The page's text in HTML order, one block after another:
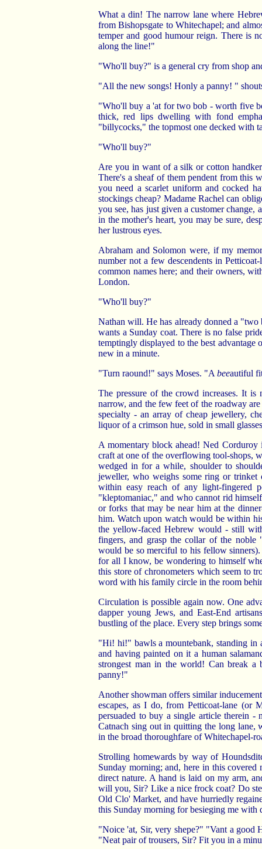
What a din! The narrow lane where
from Bishopsgate to Whitechapel; and
temper and good humour reign. There is
along the line!"
"Who'll buy?" is a general cry from shop
"All the new songs! Honly a panny! "
"Who'll buy a 'at for two bob - worth five
thick, red lips dwelling with fond
"billycocks," the topmost one decked with
"Who'll buy?"
Are you in want of a silk or cotton
There's a sheaf of them pendent from this
you need a scarlet uniform and cocked
stockings cheap? Madame Rachel can
you see, has just given a customer
in the mother's heart, you may be sure,
her lustrous eyes.
Abraham and Solomon were, if my
number not a few descendents in
common names here; and their owners,
London.
"Who'll buy?"
Nathan will. He has already donned a "two
wants a Sunday coat. There is no false
temptingly displayed to the best
new in a minute.
"Turn raound!" says Moses. "A beeautiful
The pressure of the crowd increases. It is
narrow, and the few feet of the roadway
specialty - an array of cheap jewellery,
liquor of a crimson hue, sold in small
A momentary block ahead! Ned Corduroy
craft at one of the overflowing tool-shops,
wedged in for a while, shoulder to
jeweller, who weighs some ring or
within easy reach of any light-fingered
"kleptomaniac," and who cannot rid
or forks that may be near him at the
him. Watch upon watch would be within
the yellow-faced Hebrew would - still
fingers, and grasp the collar of the noble
would be so merciful to his fellow
for all I know, be wondering to himself
this store of chronometers which seem to
word with his family circle in the room
Circulation is possible again now. One
dapper young Jews, and East-End
bustling of the place. Every step brings
"Hi! hi!" bawls a mountebank, standing in
and having painted on it a human
strongest man in the world! Can break
panny!"
Another showman offers similar
escapes, as I do, from Petticoat-lane (or
persuaded to buy a single article therein
Catnach sing out in quitting the long lane,
in the broad thoroughfare of Whitechapel-
Strolling homewards by way of
Sunday morning; and, here in this
direct nature. A hand is laid on my arm,
will you, Sir? Like a nice frock coat? Do
Old Clo' Market, and have hurriedly
this Sunday morning for besieging me with
"Noice 'at, Sir, very shepe?" "Vant a
"Neat pair of trousers, Sir? Fit you in a